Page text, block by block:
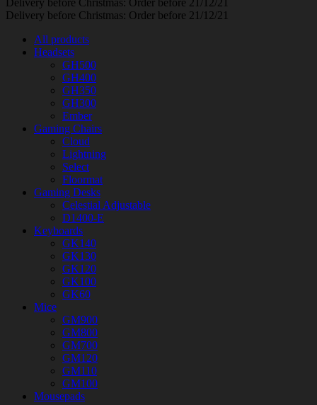
Delivery before Christmas: Order before 21/12/21
Delivery before Christmas: Order before 21/12/21
All products
Headsets
GH500
GH400
GH350
GH300
Ember
Gaming Chairs
Cloud
Lightning
Select
Floormat
Gaming Desks
Celestial Adjustable
D1400-E
Keyboards
GK140
GK130
GK120
GK100
GK60
Mice
GM900
GM800
GM700
GM120
GM110
GM100
Mousepads